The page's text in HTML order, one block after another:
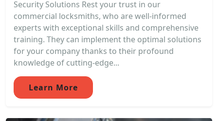
Security Solutions Rest your trust in our
commercial locksmiths, who are well-informed
experts with exceptional skills and comprehensive
training. They can implement the optimal solutions
for your company thanks to their profound
knowledge of cutting-edge...
Learn More